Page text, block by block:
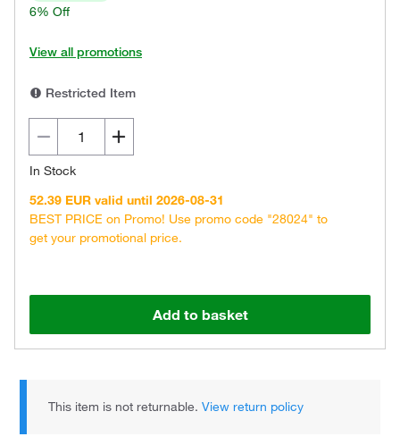
6% Off
View all promotions
Restricted Item
In Stock
52.39 EUR valid until 2026-08-31
BEST PRICE on Promo! Use promo code "28024" to
get your promotional price.
Add to basket
This item is not returnable.View return policy